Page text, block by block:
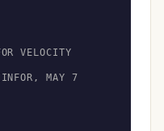
VELOCITY
MAY 7